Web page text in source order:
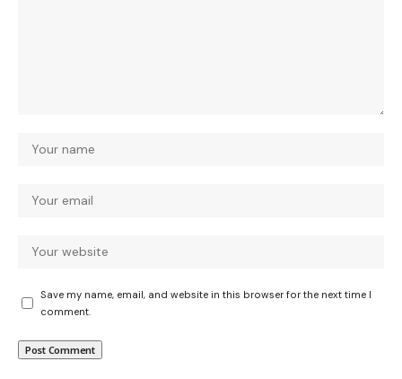
Save my name, email, and website in this browser for the next time I
comment.